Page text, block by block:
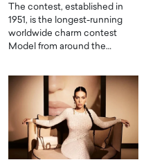
The contest, established in
1951, is the longest-running
worldwide charm contest
Model from around the…